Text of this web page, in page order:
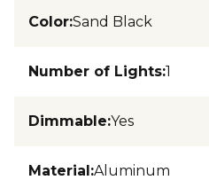
Color:Sand Black
Number of Lights:1
Dimmable:Yes
Material:Aluminum